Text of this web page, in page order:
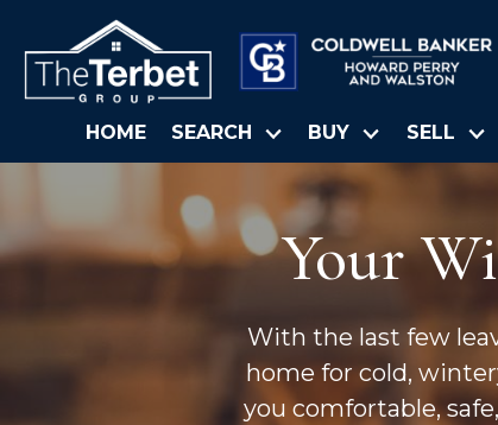
HOME SEARCH BUY SELL
Your
With the last few
home for cold,
you comfortable,